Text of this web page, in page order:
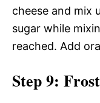
cheese and mix
sugar while
reached. Add
Step 9: